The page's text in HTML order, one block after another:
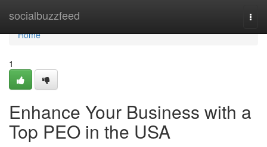
socialbuzzfeed
Home
Home
1
Enhance Your Business with a
Top PEO in the USA